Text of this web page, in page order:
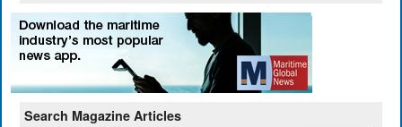
Search Magazine Articles